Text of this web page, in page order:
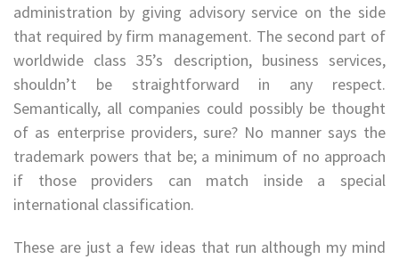
administration by giving advisory service on the side
that required by firm management. The second part of
worldwide class 35’s description, business services,
shouldn’t be straightforward in any respect.
Semantically, all companies could possibly be thought
of as enterprise providers, sure? No manner says the
trademark powers that be; a minimum of no approach
if those providers can match inside a special
international classification.
These are just a few ideas that run although my mind